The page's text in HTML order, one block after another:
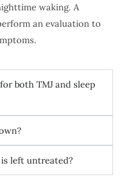
waking. A
an evaluation to
both TMJ and sleep
left untreated?